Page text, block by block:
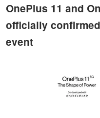
OnePlus 11 and
officially
event